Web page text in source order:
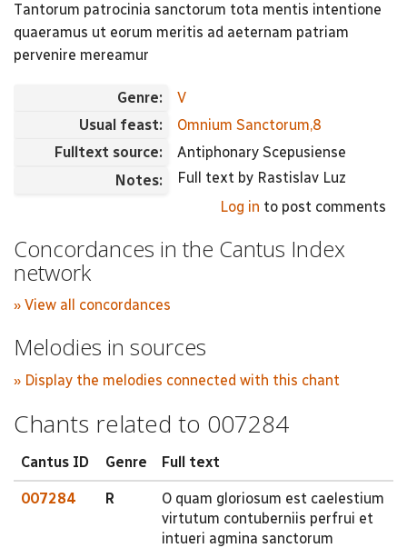
Tantorum patrocinia sanctorum tota mentis intentione
quaeramus ut eorum meritis ad aeternam patriam
pervenire mereamur
Genre:
V
Usual feast:
Omnium Sanctorum,8
Fulltext source:
Antiphonary Scepusiense
Notes:
Full text by Rastislav Luz
Log in to post comments
Concordances in the Cantus Index
network
» View all concordances
Melodies in sources
» Display the melodies connected with this chant
Chants related to 007284
Cantus ID Genre Full text
007284 R
O quam gloriosum est caelestium
virtutum contuberniis perfrui et
intueri agmina sanctorum